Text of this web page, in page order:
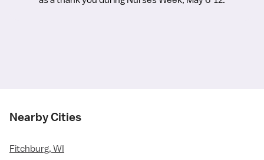
Nearby Cities
Fitchburg, WI